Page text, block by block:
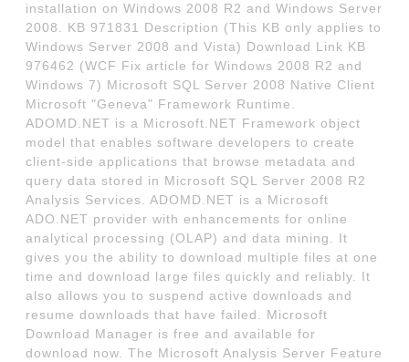
installation on Windows 2008 R2 and Windows Server
2008. KB 971831 Description (This KB only applies to
Windows Server 2008 and Vista) Download Link KB
976462 (WCF Fix article for Windows 2008 R2 and
Windows 7) Microsoft SQL Server 2008 Native Client
Microsoft "Geneva" Framework Runtime.
ADOMD.NET is a Microsoft.NET Framework object
model that enables software developers to create
client-side applications that browse metadata and
query data stored in Microsoft SQL Server 2008 R2
Analysis Services. ADOMD.NET is a Microsoft
ADO.NET provider with enhancements for online
analytical processing (OLAP) and data mining. It
gives you the ability to download multiple files at one
time and download large files quickly and reliably. It
also allows you to suspend active downloads and
resume downloads that have failed. Microsoft
Download Manager is free and available for
download now. The Microsoft Analysis Server Feature